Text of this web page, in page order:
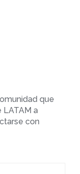
que
a
con